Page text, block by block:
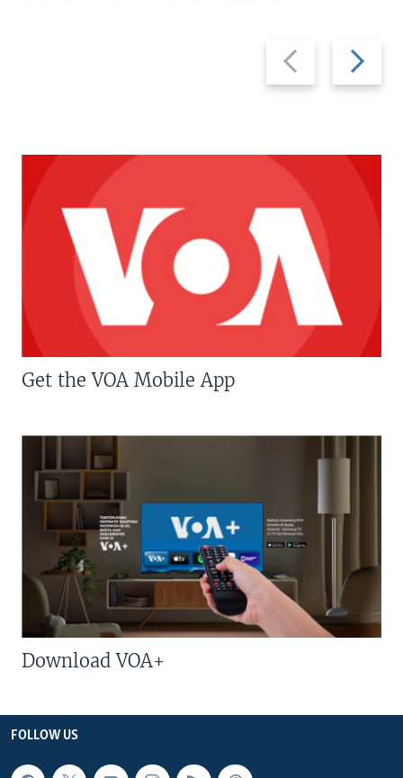
Previous
slide
Next
slide
Get the VOA Mobile App
Download VOA+
FOLLOW US